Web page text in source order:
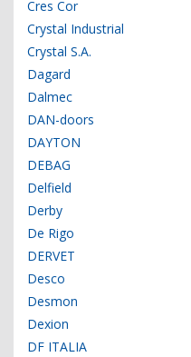
Cres Cor
Crystal Industrial
Crystal S.A.
Dagard
Dalmec
DAN-doors
DAYTON
DEBAG
Delfield
Derby
De Rigo
DERVET
Desco
Desmon
Dexion
DF ITALIA